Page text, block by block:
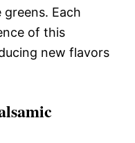
Each
of this
new flavors